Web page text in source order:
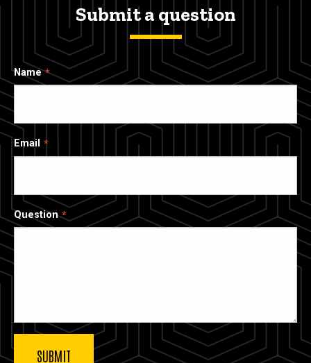
Submit a question
Name
Email
Question